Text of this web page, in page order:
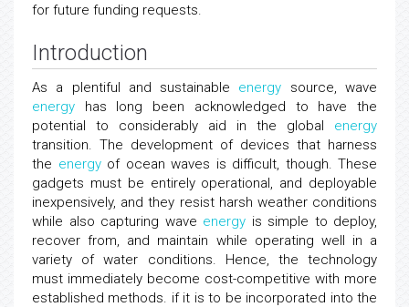
for future funding requests.
Introduction
As a plentiful and sustainable energy source, wave
energy has long been acknowledged to have the
potential to considerably aid in the global energy
transition. The development of devices that harness
the energyof ocean waves is difficult, though. These
gadgets must be entirely operational, and deployable
inexpensively, and they resist harsh weather conditions
while also capturing wave energy is simple to deploy,
recover from, and maintain while operating well in a
variety of water conditions. Hence, the technology
must immediately become cost-competitive with more
established methods. if it is to be incorporated into the